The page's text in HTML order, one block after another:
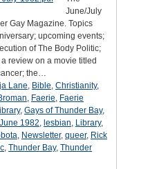
June/July
Gay Magazine. Topics
upcoming events;
of The Body Politic;
review on a movie titled
the…
Lane, Bible, Christianity,
, Faerie, Faerie
, Gays of Thunder Bay,
June 1982, lesbian, Library,
, Newsletter, queer, Rick
, Thunder Bay, Thunder